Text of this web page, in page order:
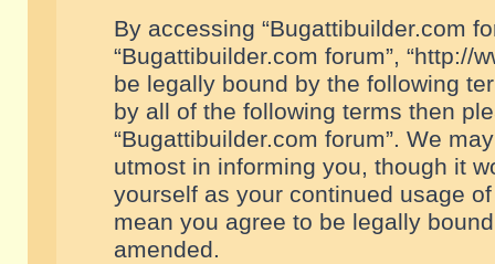
By accessing “Bugattibuilder.com
“Bugattibuilder.com forum”, “http://
be legally bound by the following
by all of the following terms then
“Bugattibuilder.com forum”. We
utmost in informing you, though it
yourself as your continued usage
mean you agree to be legally
amended.